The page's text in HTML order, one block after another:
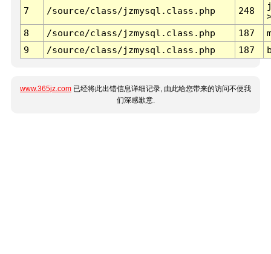
7 /source/class/jzmysql.class.php 248
8
/source/class/jzmysql.class.php 187
9
/source/class/jzmysql.class.php 187
www.365jz.com 已经将此出错信息详细记录, 由此给您带来的访问不便我
们深感歉意.